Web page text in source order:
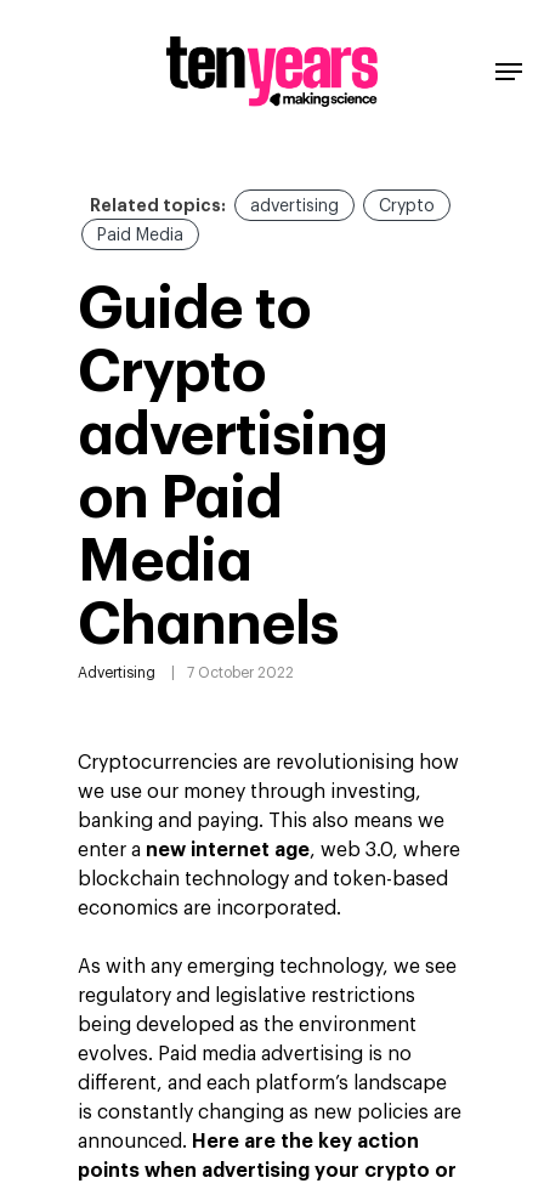
Related topics: advertising
Crypto
Paid Media
Guide to
Crypto
advertising
on Paid
Media
Channels
Advertising 7 October 2022
Cryptocurrencies are revolutionising how
we use our money through investing,
banking and paying. This also means we
enter a new internet age, web 3.0, where
blockchain technology and token-based
economics are incorporated.
As with any emerging technology, we see
regulatory and legislative restrictions
being developed as the environment
evolves. Paid media advertising is no
different, and each platform’s landscape
is constantly changing as new policies are
announced. Here are the key action
points when advertising your crypto or